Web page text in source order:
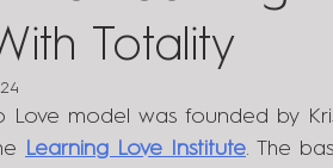
Totality
Love model was founded by
Learning Love Institute. The